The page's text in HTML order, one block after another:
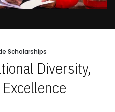
Scholarships
Diversity,